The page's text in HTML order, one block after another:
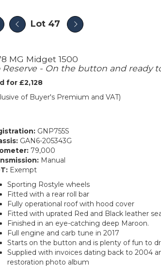
Lot 47
MG Midget 1500
Reserve - On the button and ready
for £2,128
of Buyer's Premium and VAT)
GNP755S
GAN6-205343G
79,000
Manual
Exempt
Sporting Rostyle wheels
Fitted with a rear roll bar
Fully operational roof with hood cover
Fitted with uprated Red and Black leather
Finished in an eye-catching deep Maroon.
Full engine and carb tune in 2017
Starts on the button and is plenty of fun to
Supplied with invoices dating back to 2004
restoration photo album